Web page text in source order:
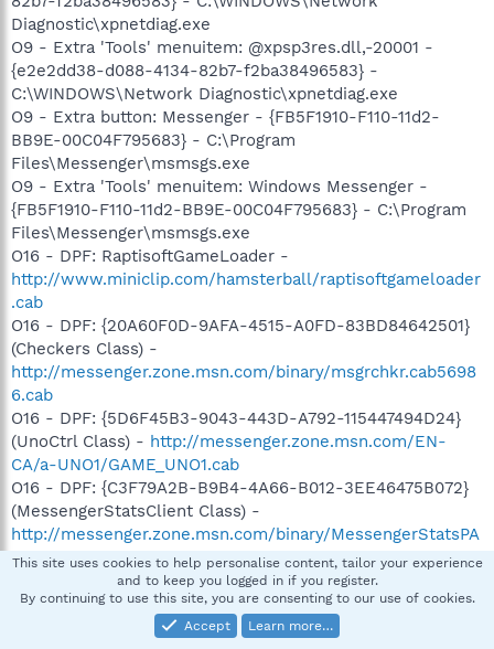
Diagnostic\xpnetdiag.exe
O9 - Extra 'Tools' menuitem: @xpsp3res.dll,-20001 -
{e2e2dd38-d088-4134-82b7-f2ba38496583} -
C:\WINDOWS\Network Diagnostic\xpnetdiag.exe
O9 - Extra button: Messenger - {FB5F1910-F110-11d2-
BB9E-00C04F795683} - C:\Program
Files\Messenger\msmsgs.exe
O9 - Extra 'Tools' menuitem: Windows Messenger -
{FB5F1910-F110-11d2-BB9E-00C04F795683} - C:\Program
Files\Messenger\msmsgs.exe
O16 - DPF: RaptisoftGameLoader -
http://www.miniclip.com/hamsterball/raptisoftgameloader
.cab
O16 - DPF: {20A60F0D-9AFA-4515-A0FD-83BD84642501}
(Checkers Class) -
http://messenger.zone.msn.com/binary/msgrchkr.cab5698
6.cab
O16 - DPF: {5D6F45B3-9043-443D-A792-115447494D24}
(UnoCtrl Class) - http://messenger.zone.msn.com/EN-
CA/a-UNO1/GAME_UNO1.cab
O16 - DPF: {C3F79A2B-B9B4-4A66-B012-3EE46475B072}
(MessengerStatsClient Class) -
http://messenger.zone.msn.com/binary/MessengerStatsPA
Client.cab56907.cab
O16 - DPF: {F5A7706B-B9C0-4C89-A715-7A0C6B05DD48}
(Minesweeper Flags Class) -
http://messenger.zone.msn.com/binary/MineSweeper.cab5
This site uses cookies to help personalise content, tailor your experience
and to keep you logged in if you register.
By continuing to use this site, you are consenting to our use of cookies.
Accept
Learn more…